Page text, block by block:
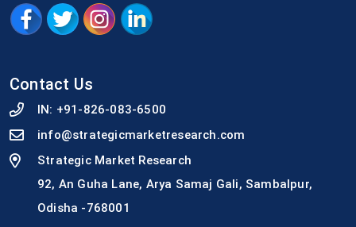
Contact Us
IN: +91-826-083-6500
info@strategicmarketresearch.com
Strategic Market Research
92, An Guha Lane, Arya Samaj Gali, Sambalpur,
Odisha -768001